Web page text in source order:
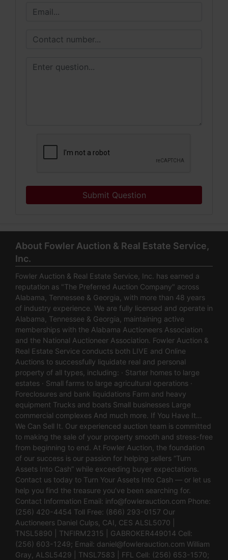
Submit Question
About Fowler Auction & Real Estate Service,
Inc.
Fowler Auction & Real Estate Service, Inc. has earned a
reputation as "The Preferred Auction Company" across
Alabama, Tennessee & Georgia, with more than 48 years
of industry experience. We are fully licensed and operate in
Alabama, Tennessee & Georgia, maintaining active
memberships with the Alabama Auctioneers Association
and the National Auctioneer Association. Fowler Auction &
Real Estate Service conducts both LIVE and Online
Auctions to successfully liquidate real and personal
property of all types, including: · Starter homes to large
estates · Small farms to large agricultural operations ·
Foreclosures and bank liquidations Farm and heavy
equipment Trucks and boats Small businesses Large
commercial complexes And much more. If You Have It…
We Can Sell It. Our experienced auction team is committed
to making the sale of your property smooth and stress-free
from beginning to end. At Fowler Auction, the foundation
of our success is our passion for helping sellers “Turn
Assets Into Cash” while exceeding buyer expectations.
Contact us today to Turn Your Assets Into Cash — or let us
help you find the treasure you’ve been searching for.
Contact Information Email: info@fowlerauction.com Phone:
(256) 420-4454 Toll Free: (866) 293-0157 Our
Auctioneers Daniel Culps, CAI, CES ALSL5070 |
TNSL5890 | TNFIRM2315 | GABROKER449014 Cell:
(256) 603-1249; Email: daniel@fowlerauction.com William
Gray, ALSL5429 | TNSL7583 | FFL Cell: (256) 653-1570;